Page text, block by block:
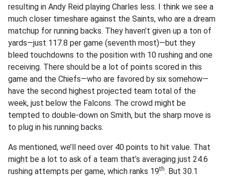
resulting in Andy Reid playing Charles less. I think we see a
much closer timeshare against the Saints, who are a dream
matchup for running backs. They haven’t given up a ton of
yards—just 117.8 per game (seventh most)—but they
bleed touchdowns to the position with 10 rushing and one
receiving. There should be a lot of points scored in this
game and the Chiefs—who are favored by six somehow—
have the second highest projected team total of the
week, just below the Falcons. The crowd might be
tempted to double-down on Smith, but the sharp move is
to plug in his running backs.
As mentioned, we’ll need over 40 points to hit value. That
might be a lot to ask of a team that’s averaging just 24.6
rushing attempts per game, which ranks 19th. But 30.1